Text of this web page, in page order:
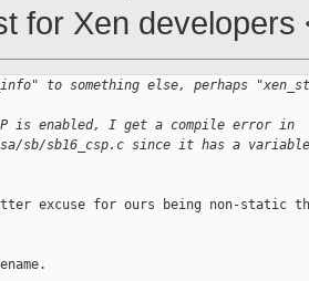
for Xen
to something else, perhaps
is enabled, I get a compile error in
sb/sb16_csp.c since it has a
excuse for ours being non-static